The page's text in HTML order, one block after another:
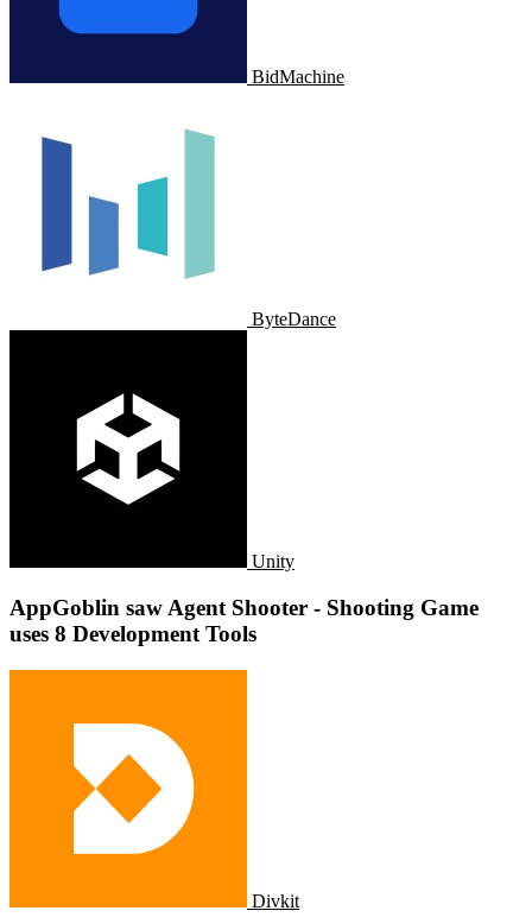
BidMachine
ByteDance
Unity
AppGoblin saw Agent Shooter - Shooting Game
uses 8 Development Tools
Divkit